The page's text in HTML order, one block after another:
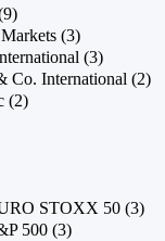
(3)
(3)
Co. International (2)
(2)
STOXX 50 (3)
500 (3)